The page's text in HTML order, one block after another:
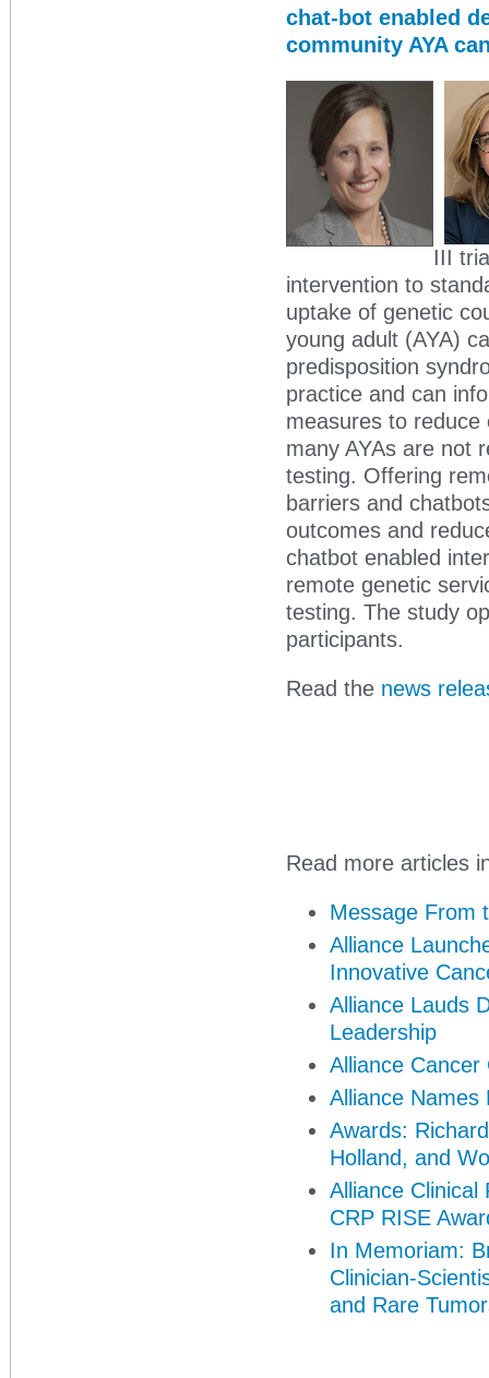
chat-bot enabled
community AYA
III
intervention to
uptake of genetic
young adult (AYA)
predisposition
practice and can
measures to
many AYAs are not
testing. Offering
barriers and
outcomes and
chatbot enabled
remote genetic
testing. The study
participants.
Read the news
Read more articles
Message From
Alliance
Innovative
Alliance Lauds
Leadership
Alliance
Alliance Names
Awards:
Holland, and
Alliance Clinical
CRP RISE
In Memoriam:
Clinician-
and Rare